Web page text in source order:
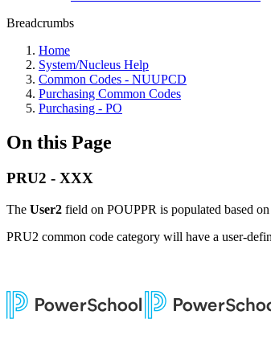
Breadcrumbs
Home
System/Nucleus Help
Common Codes - NUUPCD
Purchasing Common Codes
Purchasing - PO
On this Page
PRU2 - XXX
The User2 field on POUPPR is populated based
PRU2 common code category will have a user-